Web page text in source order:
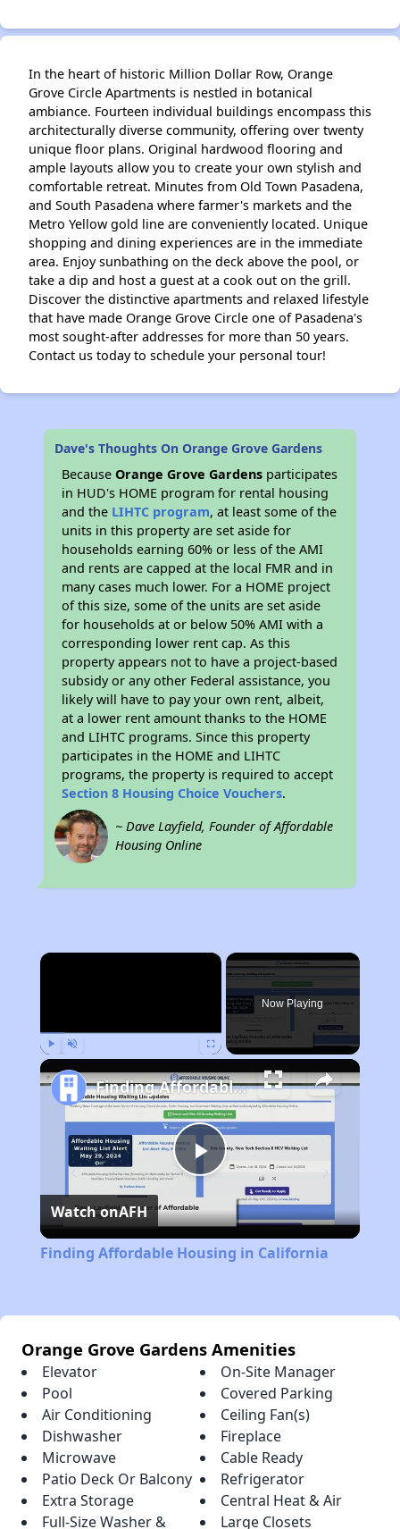
In the heart of historic Million Dollar Row, Orange
Grove Circle Apartments is nestled in botanical
ambiance. Fourteen individual buildings encompass this
architecturally diverse community, offering over twenty
unique floor plans. Original hardwood flooring and
ample layouts allow you to create your own stylish and
comfortable retreat. Minutes from Old Town Pasadena,
and South Pasadena where farmer's markets and the
Metro Yellow gold line are conveniently located. Unique
shopping and dining experiences are in the immediate
area. Enjoy sunbathing on the deck above the pool, or
take a dip and host a guest at a cook out on the grill.
Discover the distinctive apartments and relaxed lifestyle
that have made Orange Grove Circle one of Pasadena's
most sought-after addresses for more than 50 years.
Contact us today to schedule your personal tour!
Dave's Thoughts On Orange Grove Gardens
BecauseOrange Grove Gardens participates
in HUD's HOME program for rental housing
and the LIHTC program, at least some of the
units in this property are set aside for
households earning 60% or less of the AMI
and rents are capped at the local FMR and in
many cases much lower. For a HOME project
of this size, some of the units are set aside
for households at or below 50% AMI with a
corresponding lower rent cap. As this
property appears not to have a project-based
subsidy or any other Federal assistance, you
likely will have to pay your own rent, albeit,
at a lower rent amount thanks to the HOME
and LIHTC programs. Since this property
participates in the HOME and LIHTC
programs, the property is required to accept
Section 8 Housing Choice Vouchers.
~ Dave Layfield, Founder of Affordable
Housing Online
×
Now Playing
Play
Video
Finding Affordable Housing in California
Watch onAFH
Finding Affordable Housing in California
Orange Grove Gardens Amenities
Elevator
On-Site Manager
Pool
Covered Parking
Air Conditioning
Ceiling Fan(s)
Dishwasher
Fireplace
Microwave
Cable Ready
Patio Deck Or Balcony
Refrigerator
Extra Storage
Central Heat & Air
Full-Size Washer &
Large Closets